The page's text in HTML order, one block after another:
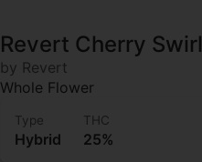
Revert Cherry Swirl
by Revert
Whole Flower
Type
Hybrid
THC
25%